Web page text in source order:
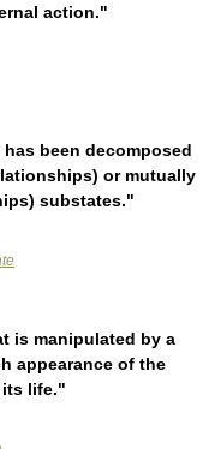
action."
been decomposed
or mutually
substates."
is manipulated by a
appearance of the
its life."